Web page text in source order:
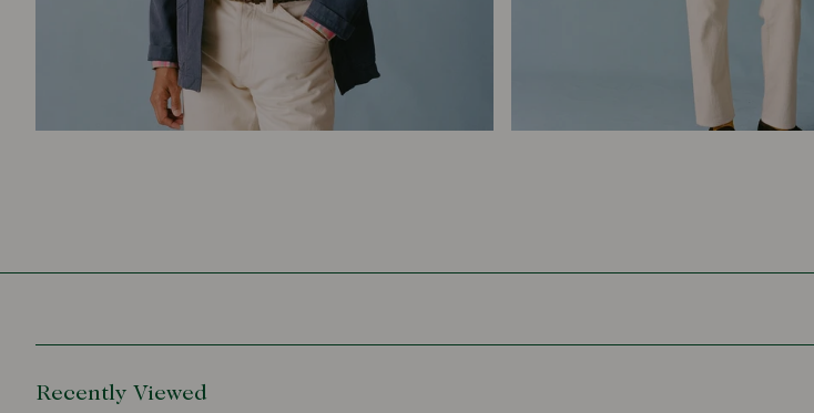
Recently Viewed